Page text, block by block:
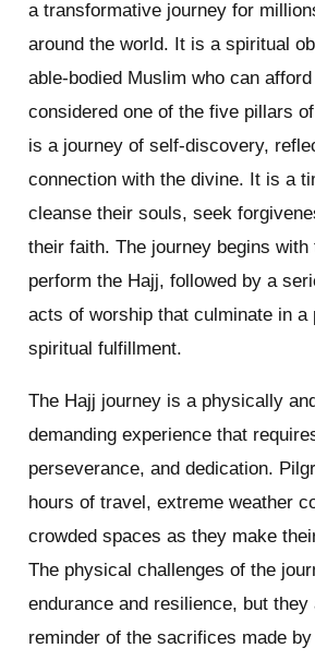
a transformative journey for
around the world. It is a spiritual
able-bodied Muslim who can
considered one of the five pillars
is a journey of self-discovery,
connection with the divine. It is a
cleanse their souls, seek
their faith. The journey begins with
perform the Hajj, followed by a
acts of worship that culminate in a
spiritual fulfillment.
The Hajj journey is a physically
demanding experience that
perseverance, and dedication.
hours of travel, extreme weather
crowded spaces as they make
The physical challenges of the
endurance and resilience, but
reminder of the sacrifices made